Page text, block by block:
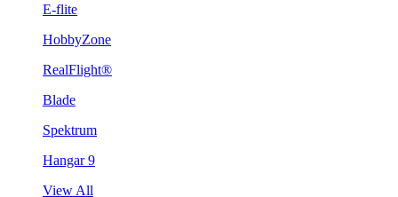
E-flite
HobbyZone
RealFlight®
Blade
Spektrum
Hangar 9
View All